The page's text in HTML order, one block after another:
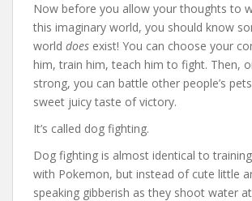
Now before you allow your thoughts to
this imaginary world, you should know
world does exist! You can choose your
him, train him, teach him to fight. Then,
strong, you can battle other people’s
sweet juicy taste of victory.
It’s called dog fighting.
Dog fighting is almost identical to
with Pokemon, but instead of cute little
speaking gibberish as they shoot water